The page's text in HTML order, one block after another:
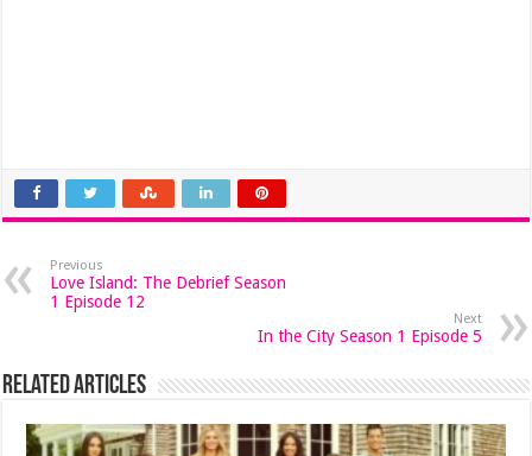
Previous
Love Island: The Debrief Season
1 Episode 12
Next
In the City Season 1 Episode 5
Related Articles